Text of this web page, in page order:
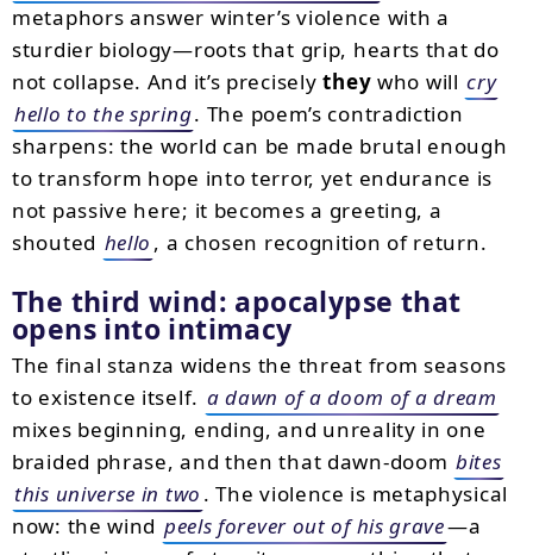
metaphors answer winter’s violence with a
sturdier biology—roots that grip, hearts that do
not collapse. And it’s preciselythey who will cry
hello to the spring. The poem’s contradiction
sharpens: the world can be made brutal enough
to transform hope into terror, yet endurance is
not passive here; it becomes a greeting, a
shouted hello , a chosen recognition of return.
The third wind: apocalypse that
opens into intimacy
The final stanza widens the threat from seasons
to existence itself. a dawn of a doom of a dream
mixes beginning, ending, and unreality in one
braided phrase, and then that dawn-doom bites
this universe in two . The violence is metaphysical
now: the wind peels forever out of his grave—a